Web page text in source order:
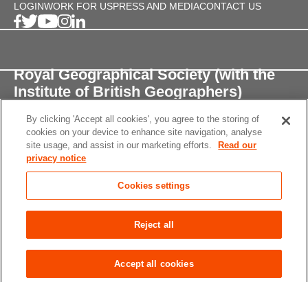
LOGINWORK FOR USPRESS AND MEDIACONTACT US
Royal Geographical Society (with the
Institute of British Geographers)
1 Kensington Gore,
London, SW7 2AR
enquiries@rgs.org/+44 (0)20 7591 3000
Registered Charity, 208791
Accessibility Site Map
settings
© 2026 RGS-IBG All rights reserved.
By clicking 'Accept all cookies', you agree to the storing of
cookies on your device to enhance site navigation, analyse
site usage, and assist in our marketing efforts.
Read our
privacy notice
Cookies settings
Reject all
Accept all cookies